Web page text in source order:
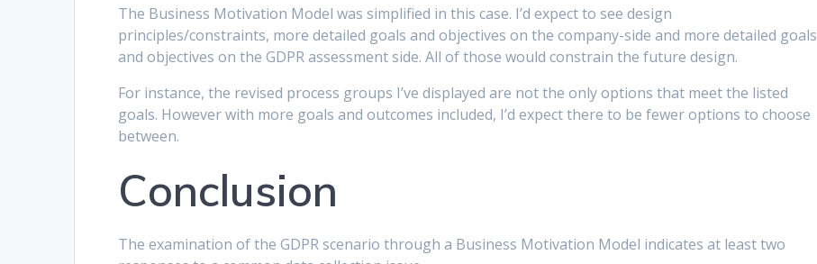
The Business Motivation Model was simplified in this case. I’d expect to see design
principles/constraints, more detailed goals and objectives on the company-side and more detailed goals
and objectives on the GDPR assessment side. All of those would constrain the future design.
For instance, the revised process groups I’ve displayed are not the only options that meet the listed
goals. However with more goals and outcomes included, I’d expect there to be fewer options to choose
between.
Conclusion
The examination of the GDPR scenario through a Business Motivation Model indicates at least two